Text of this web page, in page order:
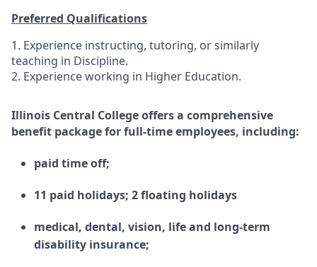
Preferred Qualifications
1. Experience instructing, tutoring, or similarly
teaching in Discipline.
2. Experience working in Higher Education.
Illinois Central College offers a comprehensive
benefit package for full-time employees, including:
paid time off;
11 paid holidays; 2 floating holidays
medical, dental, vision, life and long-term
disability insurance;